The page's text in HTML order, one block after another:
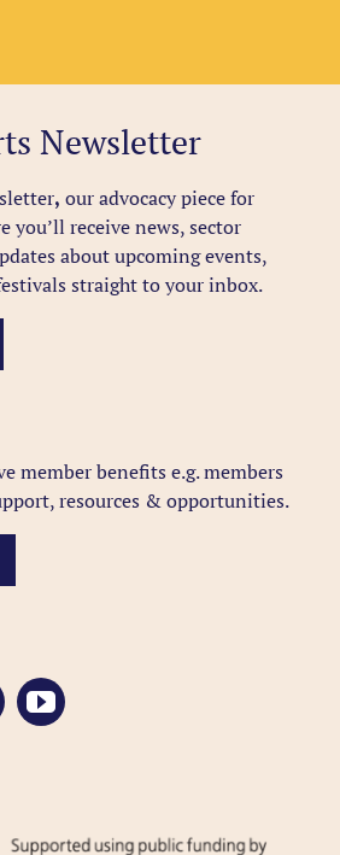
Newsletter
, our advocacy piece for
you’ll receive news, sector
about upcoming events,
straight to your inbox.
member benefits e.g. members
resources & opportunities.